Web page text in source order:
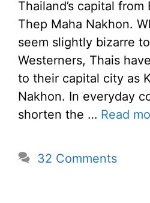
Thailand’s capital
Thep Maha Nakhon.
seem slightly bizarre
Westerners, Thais
to their capital city as
Nakhon. In everyday
shorten the … Read
32 Comments